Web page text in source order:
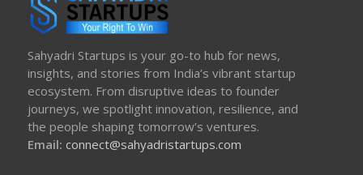
Sahyadri Startups is your go-to hub for news,
insights, and stories from India’s vibrant startup
ecosystem. From disruptive ideas to founder
journeys, we spotlight innovation, resilience, and
the people shaping tomorrow’s ventures.
Email: connect@sahyadristartups.com